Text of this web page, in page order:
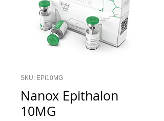
SKU: EPI10MG
Nanox Epithalon
10MG